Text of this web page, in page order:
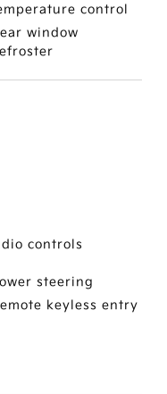
control
window
controls
steering
keyless entry